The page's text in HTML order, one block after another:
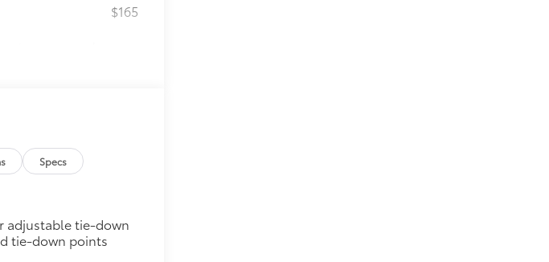
$165
may choose
Specs
adjustable tie-down
tie-down points